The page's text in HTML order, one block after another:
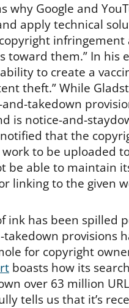
why Google and
apply technical
toward them.” In his
to create a
theft.” While
takedown
is notice-and-
that the
to be uploaded
be able to maintain
linking to the given
ink has been spilled
takedown provisions
for copyright
boasts how its
over 63 million
tells us that it’s